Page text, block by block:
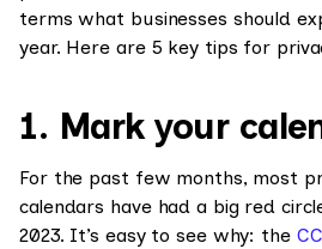
terms what businesses should
year. Here are 5 key tips for
1. Mark your
For the past few months, most
calendars have had a big red
2023. It’s easy to see why: the